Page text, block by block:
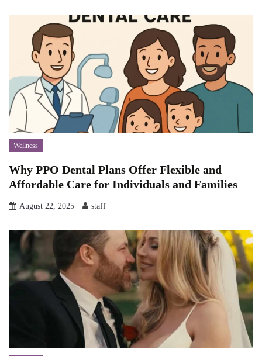
Wellness
Why PPO Dental Plans Offer Flexible and
Affordable Care for Individuals and Families
August 22, 2025 staff